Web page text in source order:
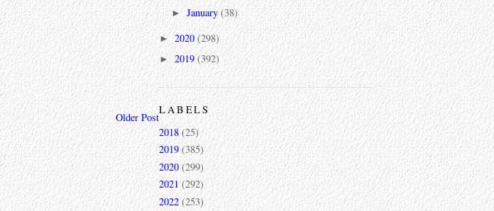
Older Post
►January(38)
► 2020(298)
► 2019(392)
LABELS
2018 (25)
2019 (385)
2020 (299)
2021 (292)
2022 (253)